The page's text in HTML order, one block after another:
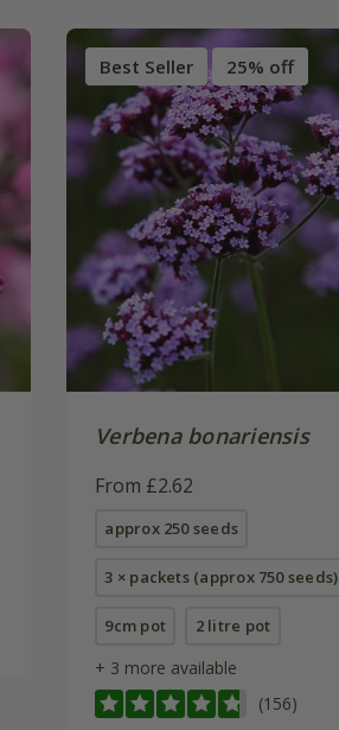
Best Seller 25% off
Verbena bonariensis
From £2.62
approx 250 seeds
3 × packets (approx 750 seeds)
9cm pot 2 litre pot
+ 3 more available
(156)